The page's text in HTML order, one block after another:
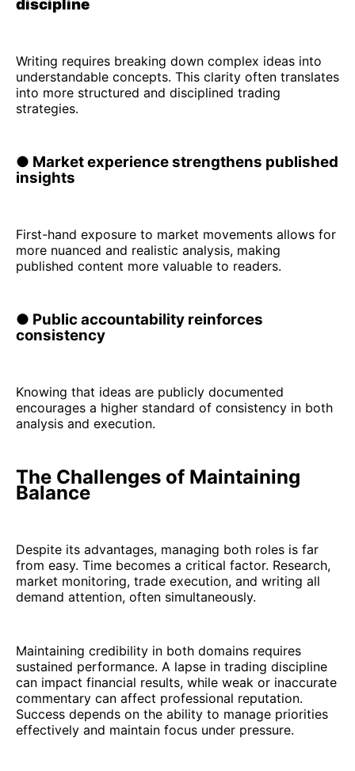
discipline
Writing requires breaking down complex ideas into
understandable concepts. This clarity often translates
into more structured and disciplined trading
strategies.
● Market experience strengthens published
insights
First-hand exposure to market movements allows for
more nuanced and realistic analysis, making
published content more valuable to readers.
● Public accountability reinforces
consistency
Knowing that ideas are publicly documented
encourages a higher standard of consistency in both
analysis and execution.
The Challenges of Maintaining
Balance
Despite its advantages, managing both roles is far
from easy. Time becomes a critical factor. Research,
market monitoring, trade execution, and writing all
demand attention, often simultaneously.
Maintaining credibility in both domains requires
sustained performance. A lapse in trading discipline
can impact financial results, while weak or inaccurate
commentary can affect professional reputation.
Success depends on the ability to manage priorities
effectively and maintain focus under pressure.